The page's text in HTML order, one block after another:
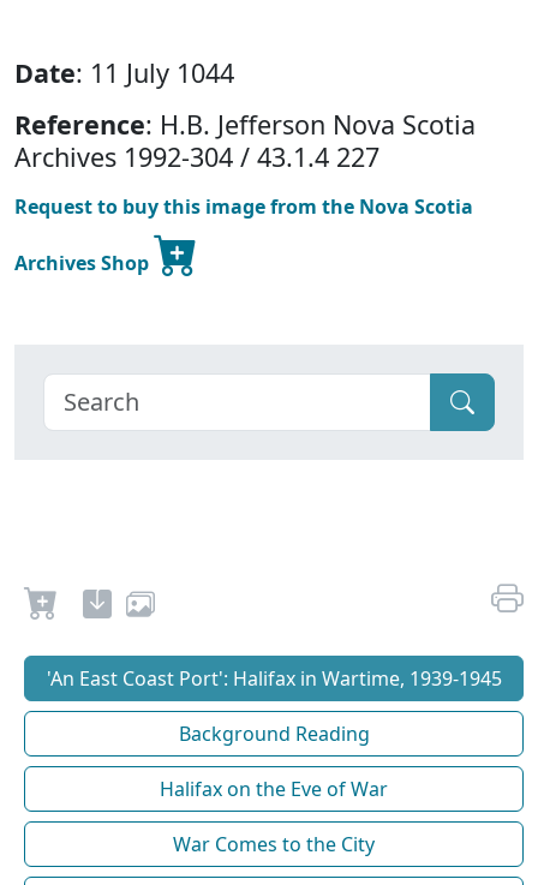
Date: 11 July 1044
Reference: H.B. Jefferson Nova Scotia
Archives 1992-304 / 43.1.4 227
Request to buy this image from the Nova Scotia
Archives Shop
'An East Coast Port': Halifax in Wartime, 1939-1945
Background Reading
Halifax on the Eve of War
War Comes to the City